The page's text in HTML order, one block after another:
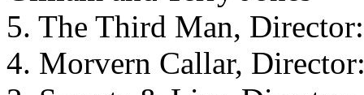
5. The Third Man,
4. Morvern Callar,